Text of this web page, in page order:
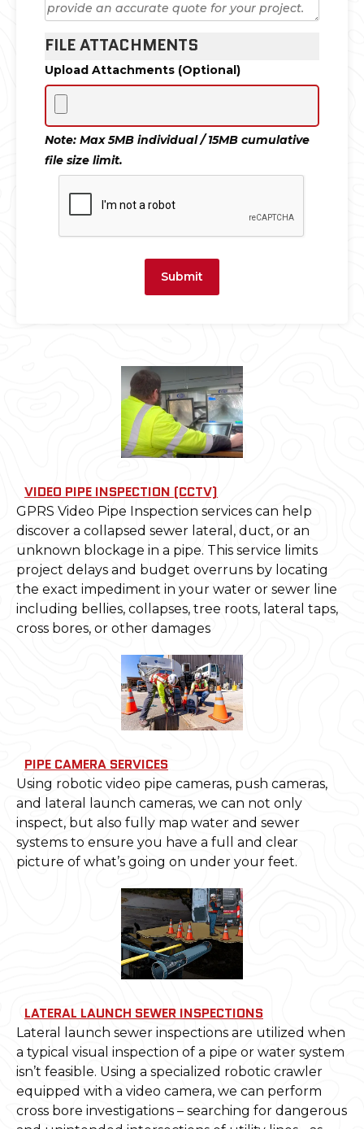
FILE ATTACHMENTS
Upload Attachments (Optional)
Note: Max 5MB individual / 15MB cumulative
file size limit.
Submit
VIDEO PIPE INSPECTION (CCTV)
GPRS Video Pipe Inspection services can help
discover a collapsed sewer lateral, duct, or an
unknown blockage in a pipe. This service limits
project delays and budget overruns by locating
the exact impediment in your water or sewer line
including bellies, collapses, tree roots, lateral taps,
cross bores, or other damages
PIPE CAMERA SERVICES
Using robotic video pipe cameras, push cameras,
and lateral launch cameras, we can not only
inspect, but also fully map water and sewer
systems to ensure you have a full and clear
picture of what’s going on under your feet.
LATERAL LAUNCH SEWER INSPECTIONS
Lateral launch sewer inspections are utilized when
a typical visual inspection of a pipe or water system
isn’t feasible. Using a specialized robotic crawler
equipped with a video camera, we can perform
cross bore investigations – searching for dangerous